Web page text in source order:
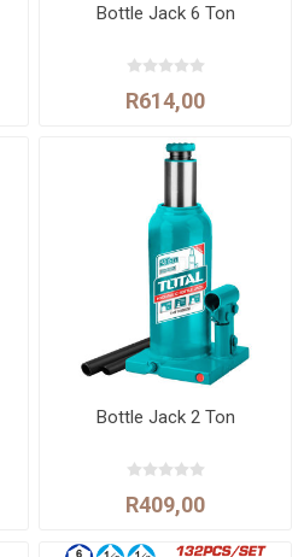
Bottle Jack 6 Ton
R614,00
Bottle Jack 2 Ton
R409,00